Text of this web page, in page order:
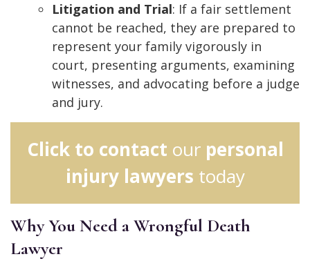
Litigation and Trial: If a fair settlement
cannot be reached, they are prepared to
represent your family vigorously in
court, presenting arguments, examining
witnesses, and advocating before a judge
and jury.
Click to contact our personal
injury lawyers today
Why You Need a Wrongful Death
Lawyer